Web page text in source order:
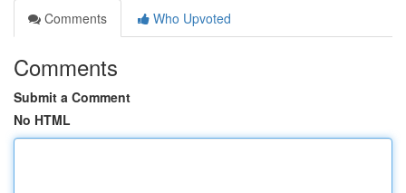
Comments
Who Upvoted
Comments
Submit a Comment
No HTML